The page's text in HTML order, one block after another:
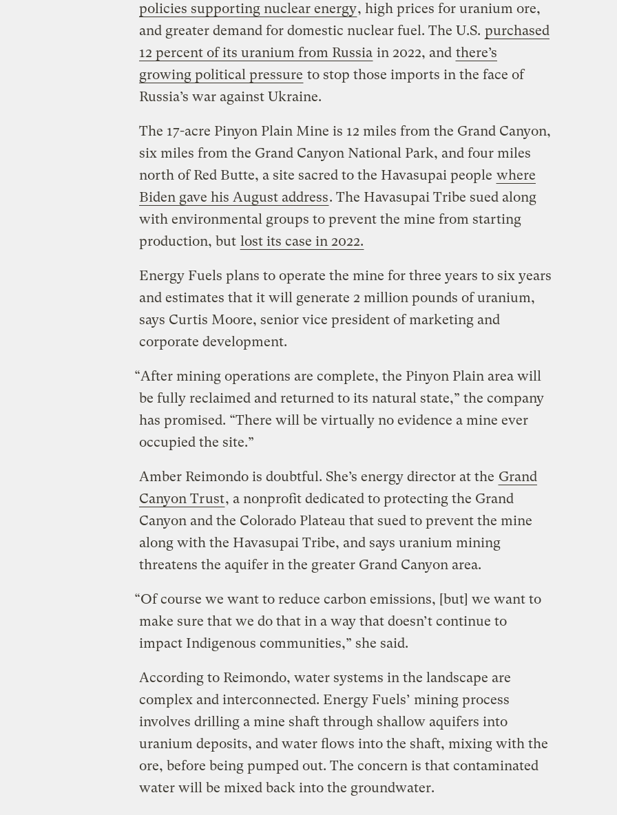
policies supporting nuclear energy, high prices for uranium ore,
and greater demand for domestic nuclear fuel. The U.S. purchased
12 percent of its uranium from Russia in 2022, and there’s
growing political pressure to stop those imports in the face of
Russia’s war against Ukraine.
The 17-acre Pinyon Plain Mine is 12 miles from the Grand Canyon,
six miles from the Grand Canyon National Park, and four miles
north of Red Butte, a site sacred to the Havasupai people where
Biden gave his August address. The Havasupai Tribe sued along
with environmental groups to prevent the mine from starting
production, but lost its case in 2022.
Energy Fuels plans to operate the mine for three years to six years
and estimates that it will generate 2 million pounds of uranium,
says Curtis Moore, senior vice president of marketing and
corporate development.
“After mining operations are complete, the Pinyon Plain area will
be fully reclaimed and returned to its natural state,” the company
has promised. “There will be virtually no evidence a mine ever
occupied the site.”
Amber Reimondo is doubtful. She’s energy director at the Grand
Canyon Trust, a nonprofit dedicated to protecting the Grand
Canyon and the Colorado Plateau that sued to prevent the mine
along with the Havasupai Tribe, and says uranium mining
threatens the aquifer in the greater Grand Canyon area.
“Of course we want to reduce carbon emissions, [but] we want to
make sure that we do that in a way that doesn’t continue to
impact Indigenous communities,” she said.
According to Reimondo, water systems in the landscape are
complex and interconnected. Energy Fuels’ mining process
involves drilling a mine shaft through shallow aquifers into
uranium deposits, and water flows into the shaft, mixing with the
ore, before being pumped out. The concern is that contaminated
water will be mixed back into the groundwater.